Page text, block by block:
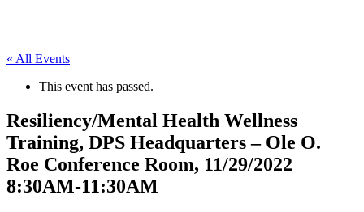
« All Events
This event has passed.
Resiliency/Mental Health Wellness
Training, DPS Headquarters – Ole O.
Roe Conference Room, 11/29/2022
8:30AM-11:30AM